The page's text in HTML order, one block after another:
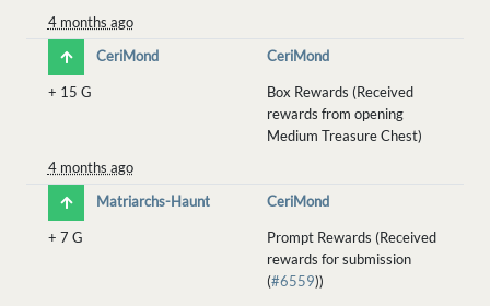
4 months ago
CeriMond
CeriMond
+ 15 G
Box Rewards (Received
rewards from opening
Medium Treasure Chest)
4 months ago
Matriarchs-Haunt
CeriMond
+ 7 G
Prompt Rewards (Received
rewards for submission
(#6559))